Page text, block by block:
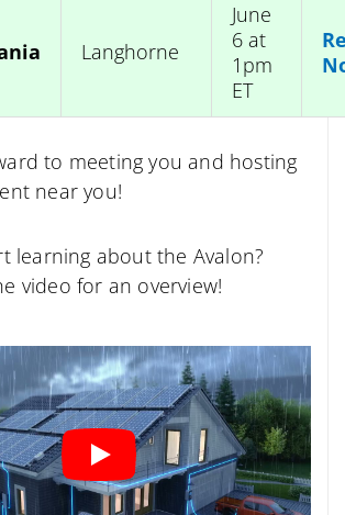
Langhorne
June
6 at
1pm
ET
to meeting you and hosting
near you!
learning about the Avalon?
video for an overview!